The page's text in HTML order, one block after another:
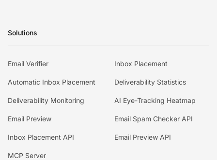
Solutions
Email Verifier Inbox Placement
Automatic Inbox Placement Deliverability Statistics
Deliverability Monitoring AI Eye-Tracking Heatmap
Email Preview Email Spam Checker API
Inbox Placement API Email Preview API
MCP Server